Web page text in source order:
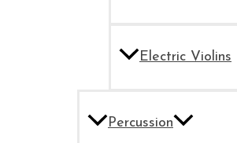
Electric Violins
Percussion